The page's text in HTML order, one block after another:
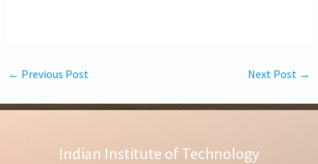
← Previous Post Next Post →
Indian Institute of Technology